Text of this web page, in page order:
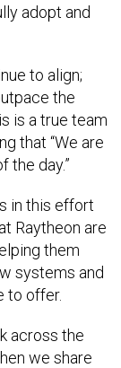
adopt and
to align;
the
is a true team
that “We are
the day.”
in this effort
Raytheon are
them
systems and
to offer.
across the
we share